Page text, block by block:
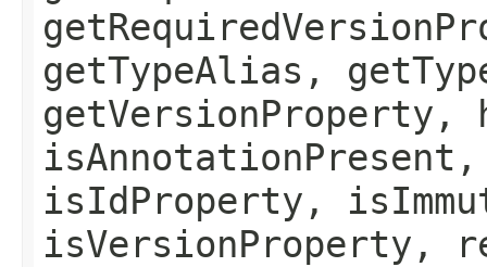
getTypeAlias,
getVersionProperty,
isIdProperty,
isVersionProperty,